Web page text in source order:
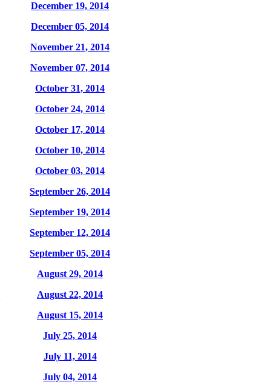
December 19, 2014
December 05, 2014
November 21, 2014
November 07, 2014
October 31, 2014
October 24, 2014
October 17, 2014
October 10, 2014
October 03, 2014
September 26, 2014
September 19, 2014
September 12, 2014
September 05, 2014
August 29, 2014
August 22, 2014
August 15, 2014
July 25, 2014
July 11, 2014
July 04, 2014